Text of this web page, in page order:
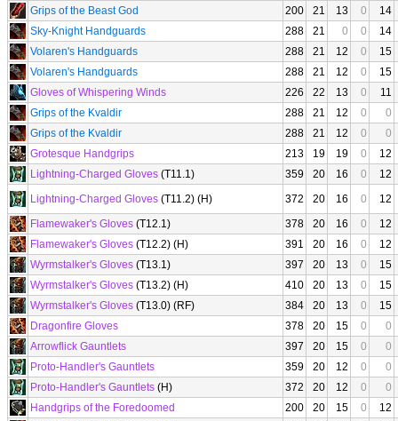
Grips of the Beast God
200 21 13 0
14
Sky-Knight Handguards
288 21 0 0
14
Volaren's Handguards
288 21 12 0
15
Volaren's Handguards
288 21 12 0
15
Gloves of Whispering Winds
226 22 13 0
11
Grips of the Kvaldir
288 21 12 0
0
Grips of the Kvaldir
288 21 12 0
0
Grotesque Handgrips
213 19 19 0
12
Lightning-Charged Gloves (T11.1) 359 20 16 0
12
Lightning-Charged Gloves (T11.2) (H) 372 20 16 0
12
Flamewaker's Gloves (T12.1) 378 20 16 0
12
Flamewaker's Gloves (T12.2) (H) 391 20 16 0
12
Wyrmstalker's Gloves (T13.1) 397 20 13 0
15
Wyrmstalker's Gloves (T13.2) (H) 410 20 13 0
15
Wyrmstalker's Gloves (T13.0) (RF) 384 20 13 0
15
Dragonfire Gloves
378 20 15 0
0
Arrowflick Gauntlets
397 20 15 0
0
Proto-Handler's Gauntlets
359 20 12 0
0
Proto-Handler's Gauntlets (H) 372 20 12 0
0
Handgrips of the Foredoomed
200 20 15 0
12